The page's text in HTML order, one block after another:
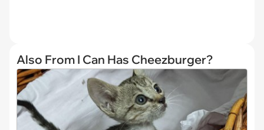
Also From I Can Has Cheezburger?